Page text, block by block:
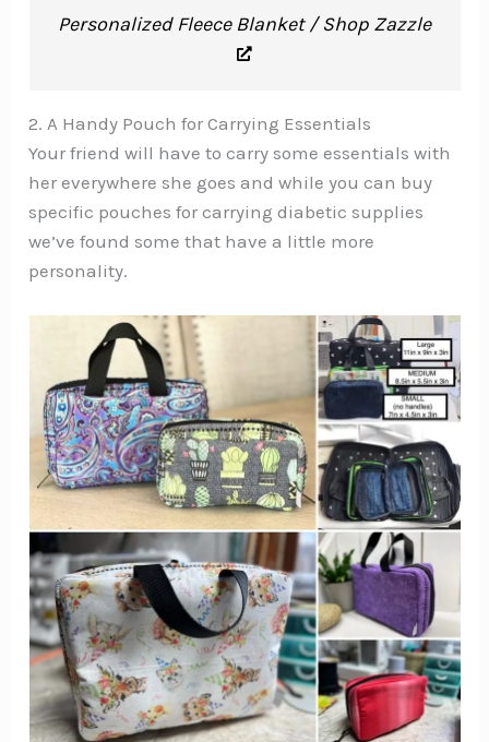
Personalized Fleece Blanket / Shop Zazzle
2. A Handy Pouch for Carrying Essentials
Your friend will have to carry some essentials with
her everywhere she goes and while you can buy
specific pouches for carrying diabetic supplies
we’ve found some that have a little more
personality.